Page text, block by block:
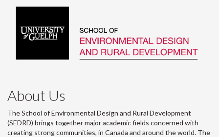
About Us
The School of Environmental Design and Rural Development
(SEDRD) brings together major academic fields concerned with
creating strong communities, in Canada and around the world. The